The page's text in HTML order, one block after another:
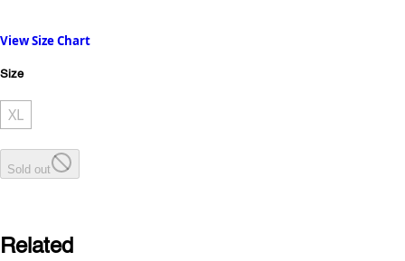
View Size Chart
Size
XL
Sold out
Related